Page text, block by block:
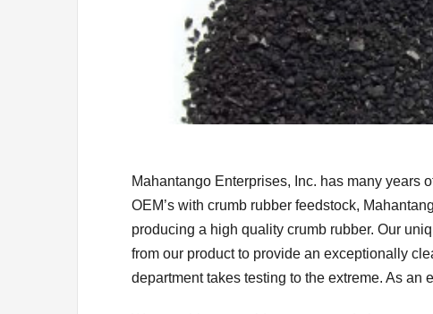
Mahantango Enterprises, Inc. has many years
OEM’s with crumb rubber feedstock,
producing a high quality crumb rubber. Our
from our product to provide an exceptionally
department takes testing to the extreme. As an